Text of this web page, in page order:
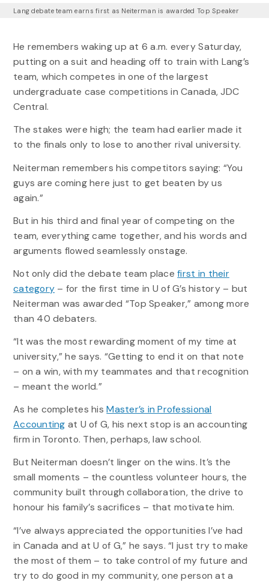
Lang debate team earns first as Neiterman is awarded Top Speaker
He remembers waking up at 6 a.m. every Saturday,
putting on a suit and heading off to train with Lang’s
team, which competes in one of the largest
undergraduate case competitions in Canada, JDC
Central.
The stakes were high; the team had earlier made it
to the finals only to lose to another rival university.
Neiterman remembers his competitors saying: “You
guys are coming here just to get beaten by us
again.”
But in his third and final year of competing on the
team, everything came together, and his words and
arguments flowed seamlessly onstage.
Not only did the debate team placefirst in their
category – for the first time in U of G’s history – but
Neiterman was awarded “Top Speaker,” among more
than 40 debaters.
“It was the most rewarding moment of my time at
university,” he says. “Getting to end it on that note
– on a win, with my teammates and that recognition
– meant the world.”
As he completes hisMaster’s in Professional
Accounting at U of G, his next stop is an accounting
firm in Toronto. Then, perhaps, law school.
But Neiterman doesn’t linger on the wins. It’s the
small moments – the countless volunteer hours, the
community built through collaboration, the drive to
honour his family’s sacrifices – that motivate him.
“I’ve always appreciated the opportunities I’ve had
in Canada and at U of G,” he says. “I just try to make
the most of them – to take control of my future and
try to do good in my community, one person at a